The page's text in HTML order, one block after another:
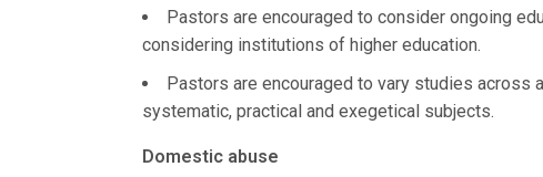
Pastors are encouraged to consider ongoing
considering institutions of higher education.
Pastors are encouraged to vary studies across
systematic, practical and exegetical subjects.
Domestic abuse